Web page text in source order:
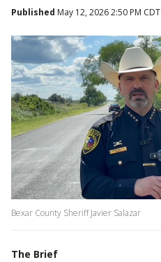
Published May 12, 2026 2:50 PM CDT
Bexar County Sheriff Javier Salazar
The Brief